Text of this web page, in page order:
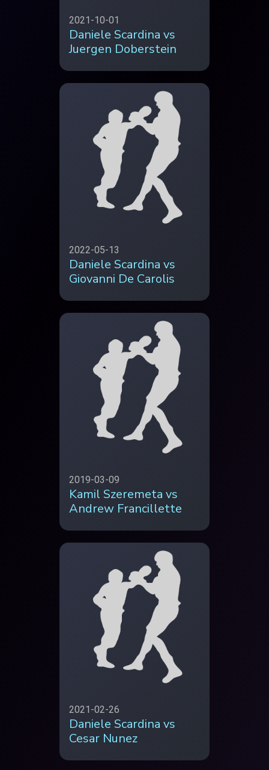
2021-10-01
Daniele Scardina vs
Juergen Doberstein
2022-05-13
Daniele Scardina vs
Giovanni De Carolis
2019-03-09
Kamil Szeremeta vs
Andrew Francillette
2021-02-26
Daniele Scardina vs
Cesar Nunez